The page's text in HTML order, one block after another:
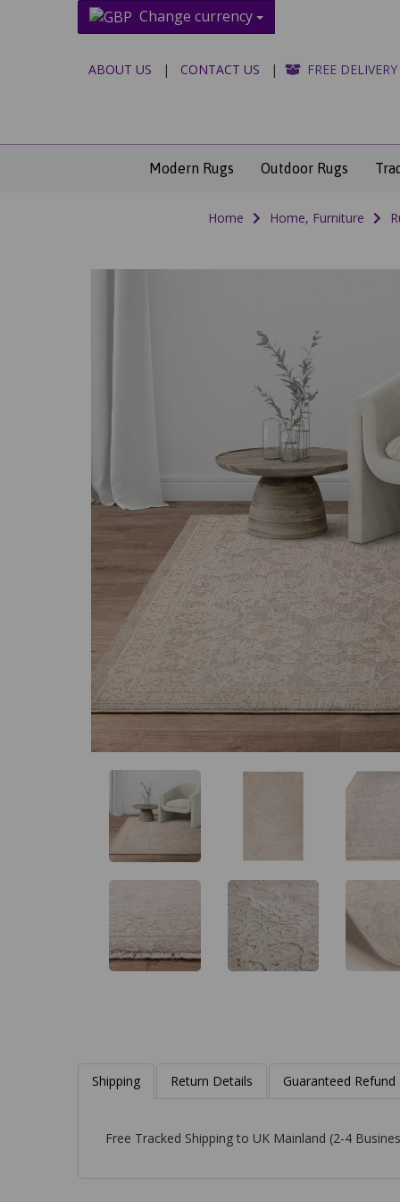
Change currency
ABOUT US | CONTACT US | FREE DELIVERY
Modern Rugs Outdoor Rugs
Home Home, Furniture
Shipping Return Details Guaranteed Refund
Free Tracked Shipping to UK Mainland (2-4